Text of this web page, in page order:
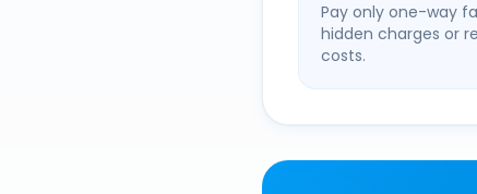
Pay only one-way
hidden charges or
costs.